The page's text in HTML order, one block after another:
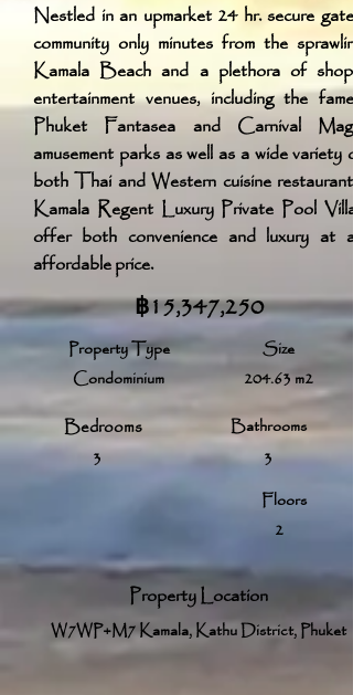
Nestled in an upmarket 24 hr. secure gated
community only minutes from the sprawling
Kamala Beach and a plethora of shops,
entertainment venues, including the famed
Phuket Fantasea and Carnival Magic
amusement parks as well as a wide variety of
both Thai and Western cuisine restaurants,
Kamala Regent Luxury Private Pool Villas
offer both convenience and luxury at an
affordable price.
฿15,347,250
Property Type
Condominium
Bedrooms
3
Size
204.63 m2
Bathrooms
3
Floors
2
Property Location
W7WP+M7 Kamala, Kathu District, Phuket